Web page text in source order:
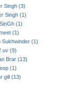
Singh (3)
Singh (1)
(1)
(1)
Sukhwinder (1)
uv (9)
Brar (13)
(1)
gill (13)